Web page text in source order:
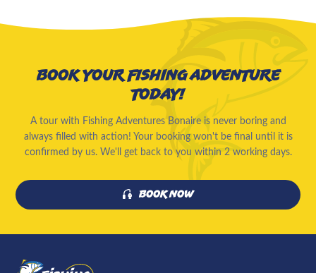
Book your fishing adventure
today!
A tour with Fishing Adventures Bonaire is never boring and
always filled with action! Your booking won't be final until it is
confirmed by us. We'll get back to you within 2 working days.
Book now